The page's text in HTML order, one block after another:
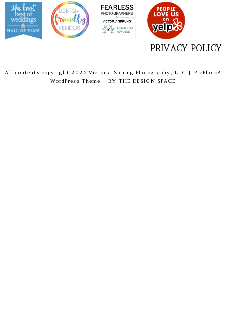
PRIVACY POLICY
All contents copyright 2026 Victoria Sprung Photography, LLC |
ProPhoto8
WordPress Theme
| BY THE DESIGN SPACE